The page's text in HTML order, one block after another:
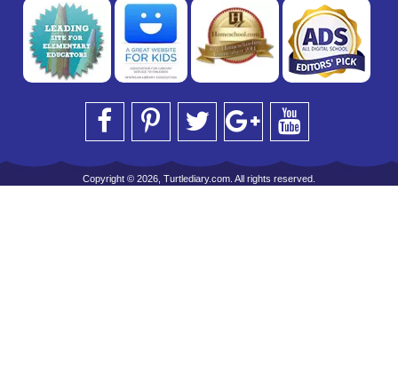
Copyright © 2026, Turtlediary.com. All rights reserved.